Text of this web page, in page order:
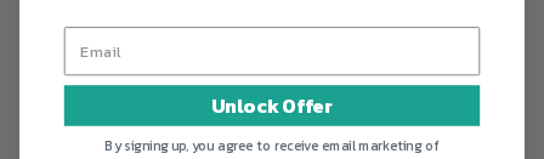
Unlock Offer
By signing up, you agree to receive email marketing of